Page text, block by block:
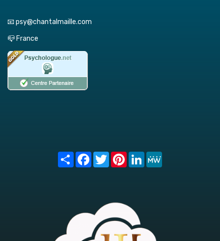
📧 psy@chantalmaille.com
📪 France
Share FacebookTwitterPinterest
LinkedIn